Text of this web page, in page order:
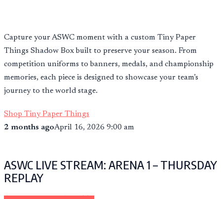
Capture your ASWC moment with a custom Tiny Paper
Things Shadow Box built to preserve your season. From
competition uniforms to banners, medals, and championship
memories, each piece is designed to showcase your team’s
journey to the world stage.
Shop Tiny Paper Things
2 months agoApril 16, 2026 9:00 am
ASWC LIVE STREAM: ARENA 1 – THURSDAY
REPLAY